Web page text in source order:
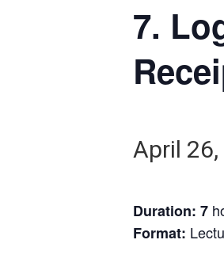
7.
April
Duration: 7
Format: